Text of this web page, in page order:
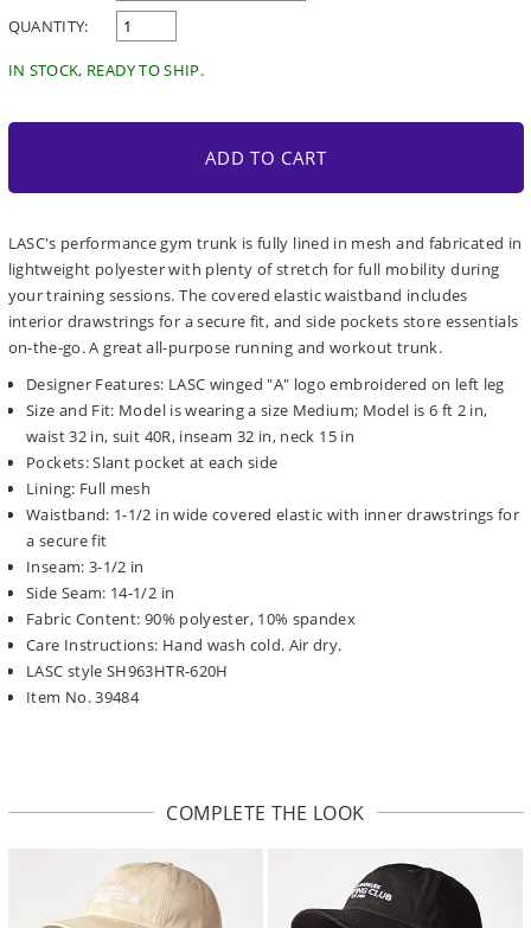
QUANTITY:
IN STOCK, READY TO SHIP.
ADD TO CART
LASC's performance gym trunk is fully lined in mesh and fabricated in
lightweight polyester with plenty of stretch for full mobility during
your training sessions. The covered elastic waistband includes
interior drawstrings for a secure fit, and side pockets store essentials
on-the-go. A great all-purpose running and workout trunk.
Designer Features: LASC winged "A" logo embroidered on left leg
Size and Fit: Model is wearing a size Medium; Model is 6 ft 2 in,
waist 32 in, suit 40R, inseam 32 in, neck 15 in
Pockets: Slant pocket at each side
Lining: Full mesh
Waistband: 1-1/2 in wide covered elastic with inner drawstrings for
a secure fit
Inseam: 3-1/2 in
Side Seam: 14-1/2 in
Fabric Content: 90% polyester, 10% spandex
Care Instructions: Hand wash cold. Air dry.
LASC style SH963HTR-620H
Item No. 39484
COMPLETE THE LOOK